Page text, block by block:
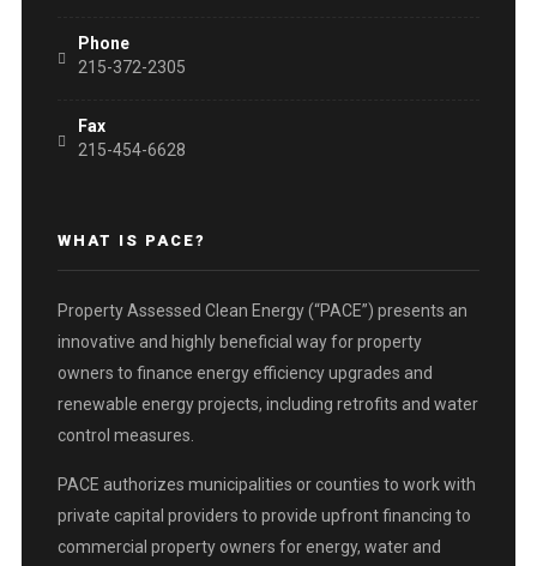
Phone
215-372-2305
Fax
215-454-6628
WHAT IS PACE?
Property Assessed Clean Energy (“PACE”) presents an
innovative and highly beneficial way for property
owners to finance energy efficiency upgrades and
renewable energy projects, including retrofits and water
control measures.
PACE authorizes municipalities or counties to work with
private capital providers to provide upfront financing to
commercial property owners for energy, water and